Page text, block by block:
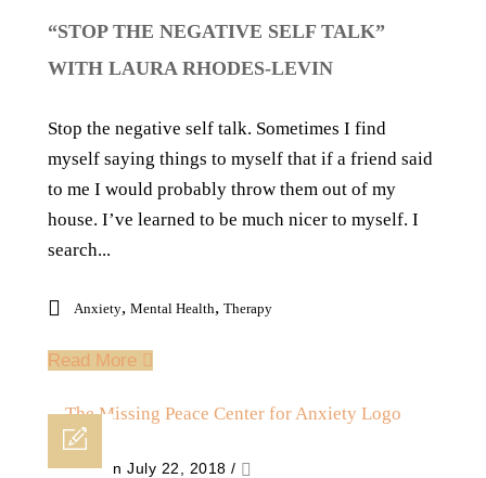
“STOP THE NEGATIVE SELF TALK”
WITH LAURA RHODES-LEVIN
Stop the negative self talk. Sometimes I find
myself saying things to myself that if a friend said
to me I would probably throw them out of my
house. I’ve learned to be much nicer to myself. I
search...
Anxiety, Mental Health, Therapy
Read More
Posted on July 22, 2018 /